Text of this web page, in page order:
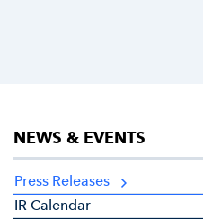
NEWS & EVENTS
Press Releases
IR Calendar